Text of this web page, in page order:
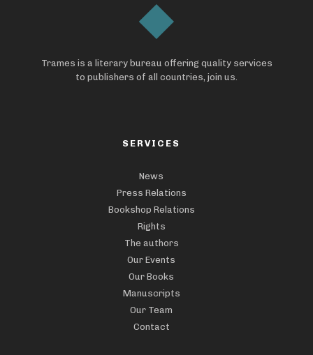
Trames is a literary bureau offering quality services
to publishers of all countries, join us.
SERVICES
News
Press Relations
Bookshop Relations
Rights
The authors
Our Events
Our Books
Manuscripts
Our Team
Contact